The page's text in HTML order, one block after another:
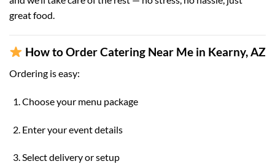
great food.
How to Order Catering Near Me in Kearny, AZ
Ordering is easy:
Choose your menu package
Enter your event details
Select delivery or setup